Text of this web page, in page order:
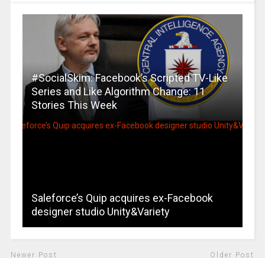
#SocialSkim: Facebook’s Scripted TV-Like
Series and Like Algorithm Change: 11
Stories This Week
Saleforce’s Quip acquires ex-Facebook
designer studio Unity&Variety
Newer Post Older Post